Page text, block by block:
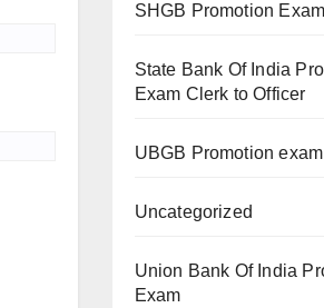
SHGB Promotion Exam
State Bank Of India
Exam Clerk to Officer
UBGB Promotion exam
Uncategorized
Union Bank Of India
Exam